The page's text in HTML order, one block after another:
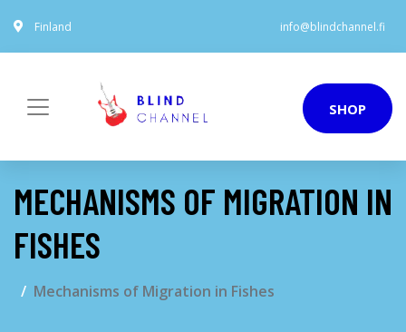
Finland info@blindchannel.fi
SHOP
MECHANISMS OF MIGRATION IN
FISHES
Mechanisms of Migration in Fishes